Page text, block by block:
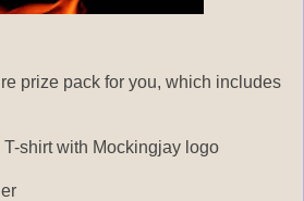
prize pack for you, which includes
shirt with Mockingjay logo